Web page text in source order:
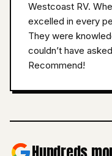
Westcoast RV.
excelled in every
They were
couldn’t have
Recommend!